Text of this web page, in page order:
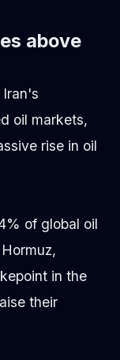
above
Iran's
oil markets,
rise in oil
of global oil
in the
their